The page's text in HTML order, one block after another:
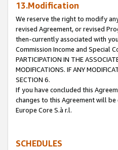
13.Modification
We reserve the right to modify
revised Agreement, or revised
then-currently associated with
Commission Income and Special
PARTICIPATION IN THE
MODIFICATIONS. IF ANY
SECTION 6.
If you have concluded this
changes to this Agreement will
Europe Core S.à r.l.
SCHEDULES